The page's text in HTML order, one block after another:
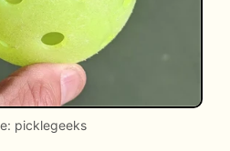
picklegeeks